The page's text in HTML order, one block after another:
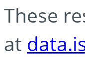
These
at